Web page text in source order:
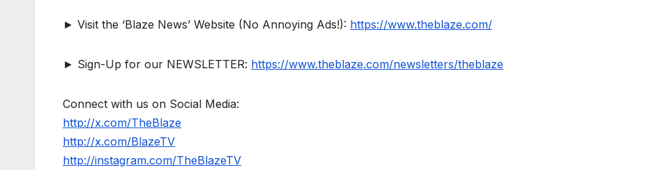
► Visit the ‘Blaze News’ Website (No Annoying Ads!): https://www.theblaze.com/
► Sign-Up for our NEWSLETTER: https://www.theblaze.com/newsletters/theblaze
Connect with us on Social Media:
http://x.com/TheBlaze
http://x.com/BlazeTV
http://instagram.com/TheBlazeTV